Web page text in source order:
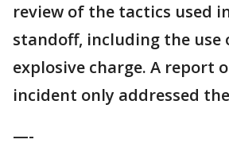
review of the tactics used
standoff, including the use
explosive charge. A report
incident only addressed
—-